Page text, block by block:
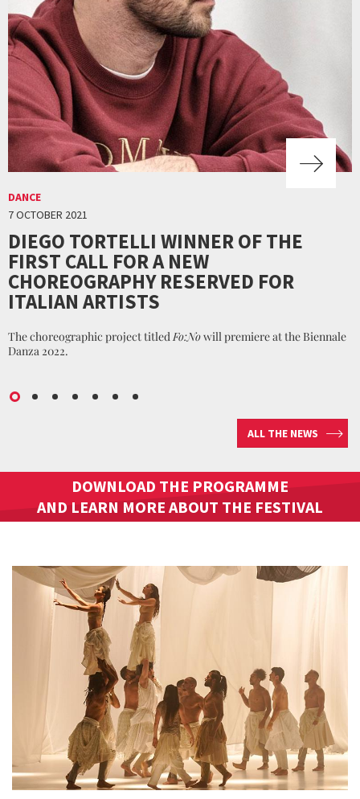
DANCE
7 OCTOBER 2021
DIEGO TORTELLI WINNER OF THE
FIRST CALL FOR A NEW
CHOREOGRAPHY RESERVED FOR
ITALIAN ARTISTS
The choreographic project titledFo:Nowill premiere at the Biennale
Danza 2022.
ALL THE NEWS
DOWNLOAD THE PROGRAMME
AND LEARN MORE ABOUT THE FESTIVAL